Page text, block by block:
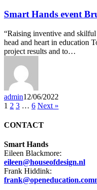
Smart Hands event
“Raising inventive and
head and heart in education
project results and to…
admin12/06/2022
1 2 3 … 6 Next »
CONTACT
Smart Hands
Eileen Blackmore:
eileen@houseofdesign.nl
Frank Hiddink: